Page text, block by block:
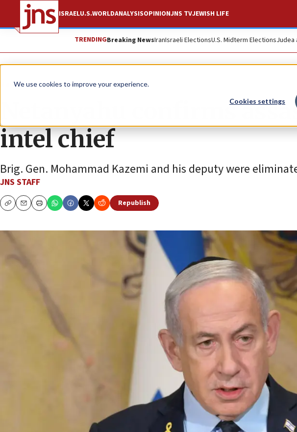
We use cookies to improve your experience.
Cookies settings
ISRAELU.S.WORLDANALYSISOPINIONJNS TVJEWISH LIFE
TRENDINGBreaking NewsIranIsraeli ElectionsU.S. Midterm ElectionsJudea
News Israel News
Netanyahu confirms
intel chief
Brig. Gen. Mohammad Kazemi and his deputy were
JNS STAFF
CopyEmailPrint
Republish